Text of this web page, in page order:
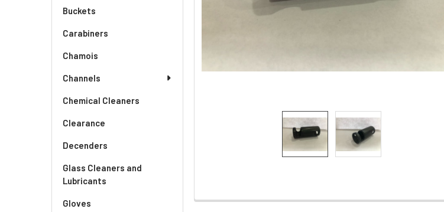
Buckets
Carabiners
Chamois
Channels
Chemical Cleaners
Clearance
Decenders
Glass Cleaners and
Lubricants
Gloves